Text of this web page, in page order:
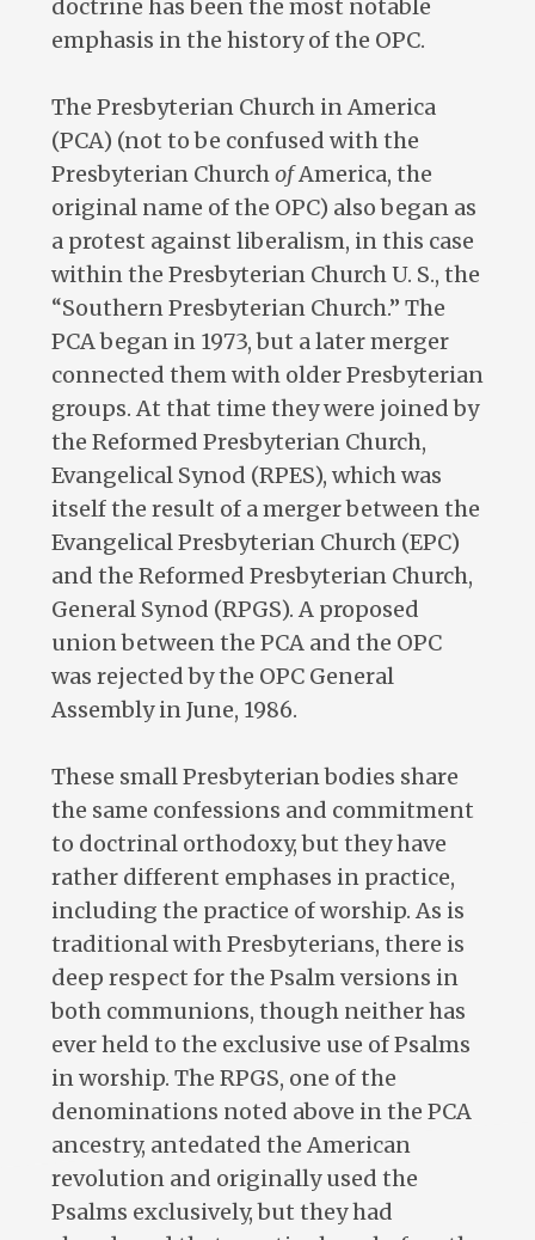
doctrine has been the most notable
emphasis in the history of the OPC.
The Presbyterian Church in America
(PCA) (not to be confused with the
Presbyterian ChurchofAmerica, the
original name of the OPC) also began as
a protest against liberalism, in this case
within the Presbyterian Church U. S., the
“Southern Presbyterian Church.” The
PCA began in 1973, but a later merger
connected them with older Presbyterian
groups. At that time they were joined by
the Reformed Presbyterian Church,
Evangelical Synod (RPES), which was
itself the result of a merger between the
Evangelical Presbyterian Church (EPC)
and the Reformed Presbyterian Church,
General Synod (RPGS). A proposed
union between the PCA and the OPC
was rejected by the OPC General
Assembly in June, 1986.
These small Presbyterian bodies share
the same confessions and commitment
to doctrinal orthodoxy, but they have
rather different emphases in practice,
including the practice of worship. As is
traditional with Presbyterians, there is
deep respect for the Psalm versions in
both communions, though neither has
ever held to the exclusive use of Psalms
in worship. The RPGS, one of the
denominations noted above in the PCA
ancestry, antedated the American
revolution and originally used the
Psalms exclusively, but they had